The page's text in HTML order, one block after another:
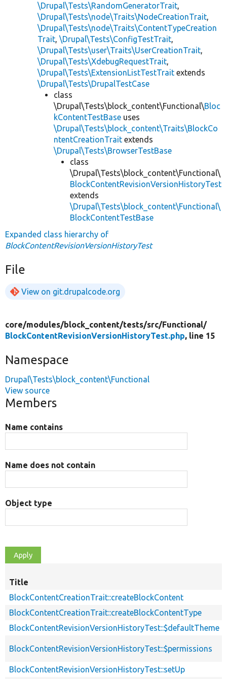
\Drupal\Tests\RandomGeneratorTrait,
\Drupal\Tests\node\Traits\NodeCreationTrait,
\Drupal\Tests\node\Traits\ContentTypeCreation
Trait, \Drupal\Tests\ConfigTestTrait,
\Drupal\Tests\user\Traits\UserCreationTrait,
\Drupal\Tests\XdebugRequestTrait,
\Drupal\Tests\ExtensionListTestTrait extends
\Drupal\Tests\DrupalTestCase
class
\Drupal\Tests\block_content\Functional\Bloc
kContentTestBase uses
\Drupal\Tests\block_content\Traits\BlockCo
ntentCreationTrait extends
\Drupal\Tests\BrowserTestBase
class
\Drupal\Tests\block_content\Functional\
BlockContentRevisionVersionHistoryTest
extends
\Drupal\Tests\block_content\Functional\
BlockContentTestBase
Expanded class hierarchy of
BlockContentRevisionVersionHistoryTest
File
View on git.drupalcode.org
core/modules/block_content/tests/src/Functional/
BlockContentRevisionVersionHistoryTest.php, line 15
Namespace
Drupal\Tests\block_content\Functional
View source
Members
Name contains
Name does not contain
Object type
Title
BlockContentCreationTrait::createBlockContent
BlockContentCreationTrait::createBlockContentType
BlockContentRevisionVersionHistoryTest::$defaultTheme
BlockContentRevisionVersionHistoryTest::$permissions
BlockContentRevisionVersionHistoryTest::setUp